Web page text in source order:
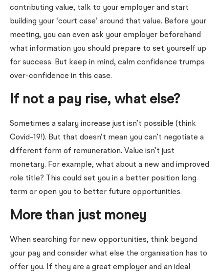
contributing value, talk to your employer and start
building your ‘court case’ around that value. Before your
meeting, you can even ask your employer beforehand
what information you should prepare to set yourself up
for success. But keep in mind, calm confidence trumps
over-confidence in this case.
If not a pay rise, what else?
Sometimes a salary increase just isn’t possible (think
Covid-19!). But that doesn’t mean you can’t negotiate a
different form of remuneration. Value isn’t just
monetary. For example, what about a new and improved
role title? This could set you in a better position long
term or open you to better future opportunities.
More than just money
When searching for new opportunities, think beyond
your pay and consider what else the organisation has to
offer you. If they are a great employer and an ideal